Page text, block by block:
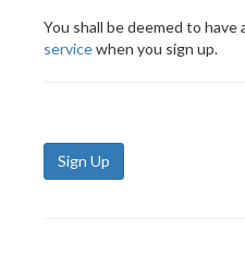
You shall be deemed to have
servicewhen you sign up.
Sign Up